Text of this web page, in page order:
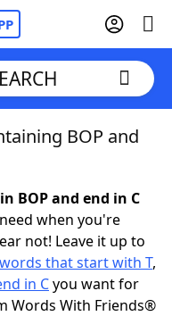
BOP and
BOP and end in C
when you're
not! Leave it up to
words that start with T,
in Cyou want for
Words With Friends®